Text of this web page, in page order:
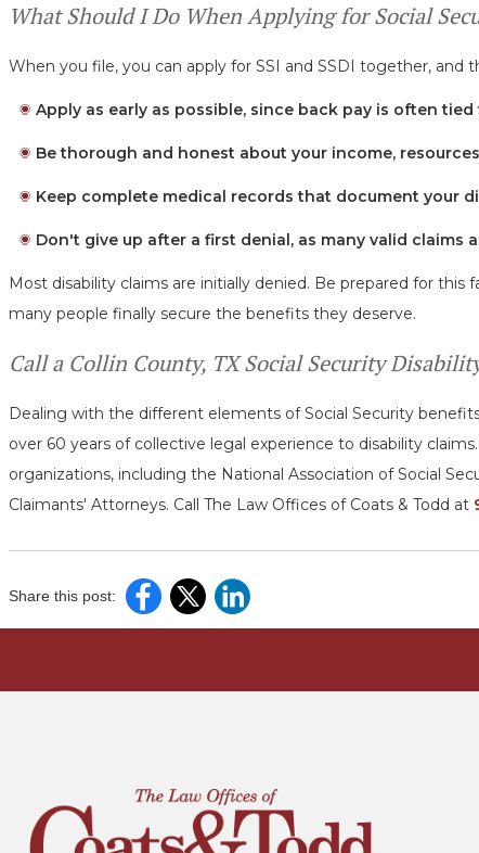
What Should I Do When Applying for Social
When you file, you can apply for SSI and SSDI together, and
Apply as early as possible, since back pay is often
Be thorough and honest about your income,
Keep complete medical records that document your
Don't give up after a first denial, as many valid claims
Most disability claims are initially denied. Be prepared for
many people finally secure the benefits they deserve.
Call a Collin County, TX Social Security
Dealing with the different elements of Social Security
over 60 years of collective legal experience to disability
organizations, including the National Association of Social
Claimants' Attorneys. Call The Law Offices of Coats & Todd at
Share this post: